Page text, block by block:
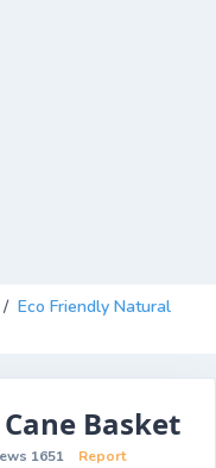
/ Eco Friendly Natural
Basket
1651 Report